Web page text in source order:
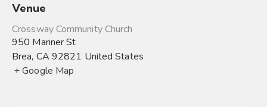
Venue
Crossway Community Church
950 Mariner St
Brea, CA 92821 United States
+ Google Map